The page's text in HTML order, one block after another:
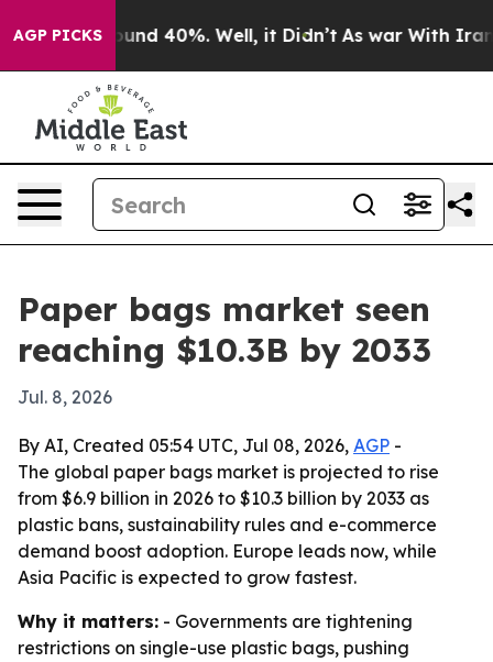
AGP PICKS
Around 40%. Well, it Didn’t As war With Iran
Paper bags market seen
reaching $10.3B by 2033
Jul. 8, 2026
By AI, Created 05:54 UTC, Jul 08, 2026, AGP -
The global paper bags market is projected to rise
from $6.9 billion in 2026 to $10.3 billion by 2033 as
plastic bans, sustainability rules and e-commerce
demand boost adoption. Europe leads now, while
Asia Pacific is expected to grow fastest.
Why it matters: - Governments are tightening
restrictions on single-use plastic bags, pushing